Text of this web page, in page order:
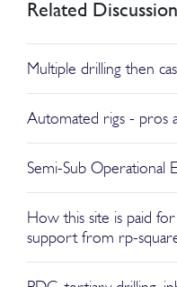
Related
Multiple drilling then
Automated rigs - pros
Semi-Sub Operational
How this site is paid
support from rp-